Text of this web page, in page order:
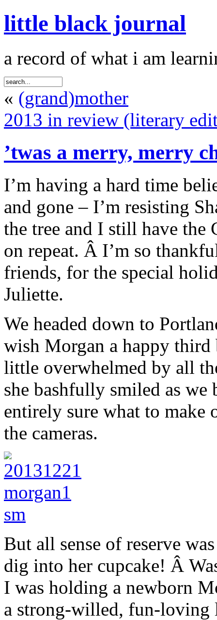
little black journal
a record of what i am
« (grand)mother
2013 in review (literary
’twas a merry, merry
I’m having a hard time
and gone – I’m resisting
the tree and I still have the
on repeat. Â I’m so
friends, for the special
Juliette.
We headed down to
wish Morgan a happy
little overwhelmed by all
she bashfully smiled as
entirely sure what to make
the cameras.
But all sense of reserve
dig into her cupcake! Â
I was holding a newborn
a strong-willed, fun-loving